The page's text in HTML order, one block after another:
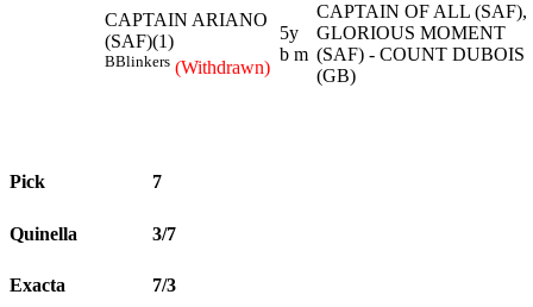
CAPTAIN ARIANO
(SAF)(1)
BBlinkers (Withdrawn)
5y
b m
CAPTAIN OF ALL (SAF),
GLORIOUS MOMENT
(SAF) - COUNT DUBOIS
(GB)
Pick 7
Quinella 3/7
Exacta 7/3